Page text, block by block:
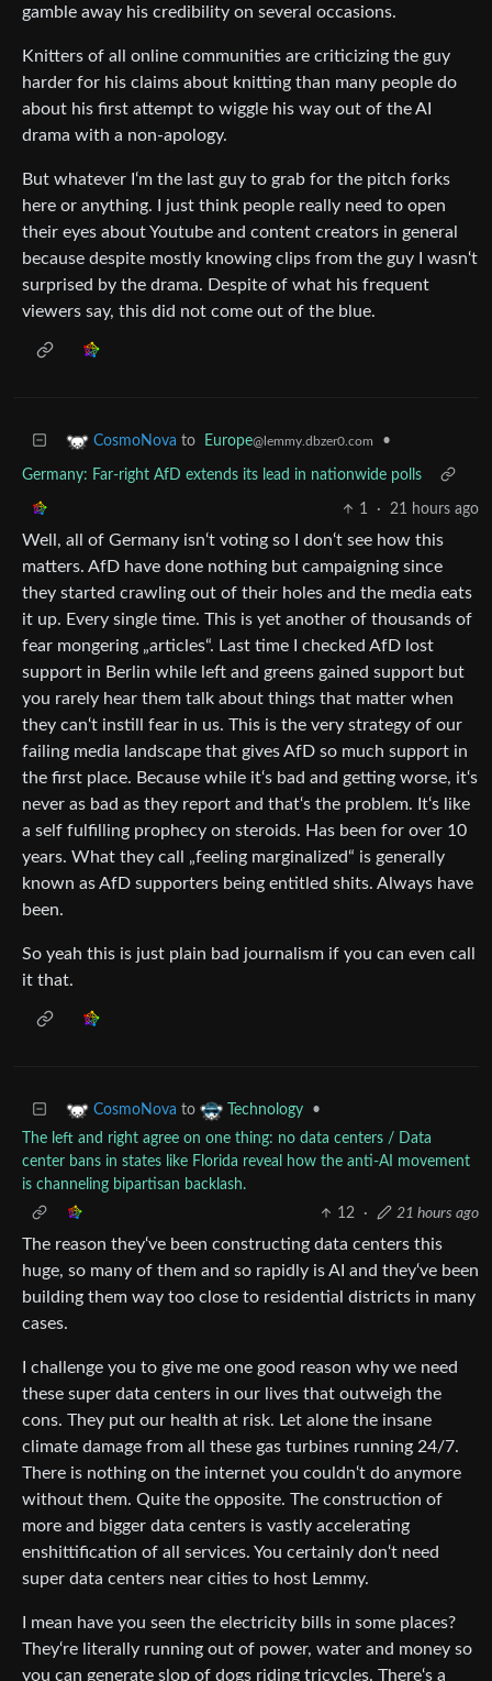
gamble away his credibility on several occasions.
Knitters of all online communities are criticizing the guy
harder for his claims about knitting than many people do
about his first attempt to wiggle his way out of the AI
drama with a non-apology.
But whatever I‘m the last guy to grab for the pitch forks
here or anything. I just think people really need to open
their eyes about Youtube and content creators in general
because despite mostly knowing clips from the guy I wasn‘t
surprised by the drama. Despite of what his frequent
viewers say, this did not come out of the blue.
CosmoNova to Europe@lemmy.dbzer0.com •
Germany: Far-right AfD extends its lead in nationwide polls
1 · 21 hours ago
Well, all of Germany isn‘t voting so I don‘t see how this
matters. AfD have done nothing but campaigning since
they started crawling out of their holes and the media eats
it up. Every single time. This is yet another of thousands of
fear mongering „articles“. Last time I checked AfD lost
support in Berlin while left and greens gained support but
you rarely hear them talk about things that matter when
they can‘t instill fear in us. This is the very strategy of our
failing media landscape that gives AfD so much support in
the first place. Because while it‘s bad and getting worse, it‘s
never as bad as they report and that‘s the problem. It‘s like
a self fulfilling prophecy on steroids. Has been for over 10
years. What they call „feeling marginalized“ is generally
known as AfD supporters being entitled shits. Always have
been.
So yeah this is just plain bad journalism if you can even call
it that.
CosmoNova to Technology
•
The left and right agree on one thing: no data centers / Data
center bans in states like Florida reveal how the anti-AI movement
is channeling bipartisan backlash.
12
· 21 hours ago
The reason they‘ve been constructing data centers this
huge, so many of them and so rapidly is AI and they‘ve been
building them way too close to residential districts in many
cases.
I challenge you to give me one good reason why we need
these super data centers in our lives that outweigh the
cons. They put our health at risk. Let alone the insane
climate damage from all these gas turbines running 24/7.
There is nothing on the internet you couldn‘t do anymore
without them. Quite the opposite. The construction of
more and bigger data centers is vastly accelerating
enshittification of all services. You certainly don‘t need
super data centers near cities to host Lemmy.
I mean have you seen the electricity bills in some places?
They‘re literally running out of power, water and money so
you can generate slop of dogs riding tricycles. There‘s a